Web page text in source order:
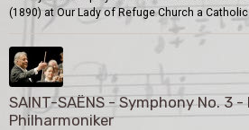
(1890) at Our Lady of Refuge Church a
SAINT-SAËNS - Symphony No. 3 -
Philharmoniker